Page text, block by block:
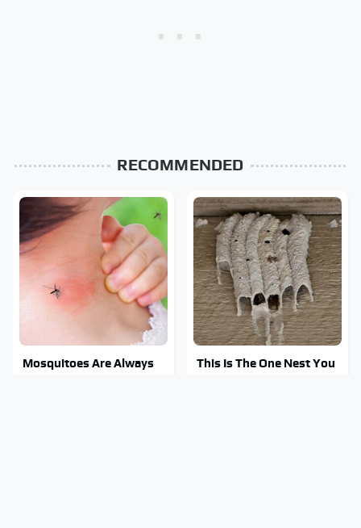
RECOMMENDED
Mosquitoes Are Always
This Is The One Nest You